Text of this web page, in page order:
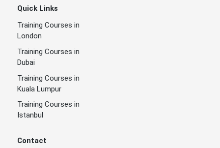
Quick Links
Training Courses in
London
Training Courses in
Dubai
Training Courses in
Kuala Lumpur
Training Courses in
Istanbul
Contact